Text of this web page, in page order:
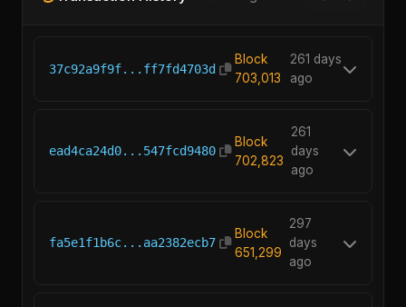
37c92a9f9f...ff7fd4703d
Block
703,013
261 days
ago
ead4ca24d0...547fcd9480
Block
702,823
261
days
ago
fa5e1f1b6c...aa2382ecb7
Block
651,299
297
days
ago